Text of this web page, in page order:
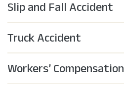
Slip and Fall Accident
Truck Accident
Workers’ Compensation